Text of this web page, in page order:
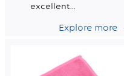
excellent
capacity, ideal for
Explore more